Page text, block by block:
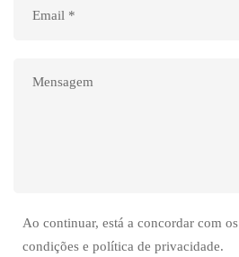
Ao continuar, está a concordar com
condições e política de privacidade.